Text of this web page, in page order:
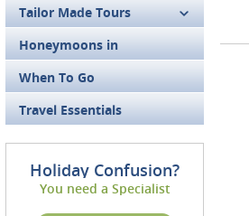
Tailor Made Tours
Honeymoons in
When To Go
Travel Essentials
Holiday Confusion?
You need a Specialist